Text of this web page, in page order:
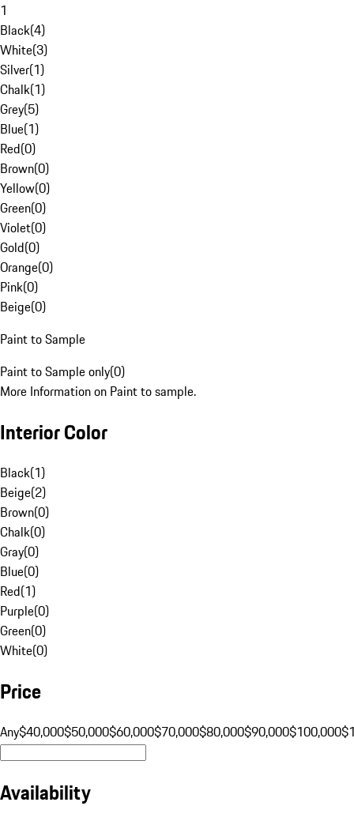
1
Black(4)
White(3)
Silver(1)
Chalk(1)
Grey(5)
Blue(1)
Red(0)
Brown(0)
Yellow(0)
Green(0)
Violet(0)
Gold(0)
Orange(0)
Pink(0)
Beige(0)
Paint to Sample
Paint to Sample only(0)
More Information on Paint to sample.
Interior Color
Black(1)
Beige(2)
Brown(0)
Chalk(0)
Gray(0)
Blue(0)
Red(1)
Purple(0)
Green(0)
White(0)
Price
Any$40,000$50,000$60,000$70,000$80,000$90,000$100,000
Availability